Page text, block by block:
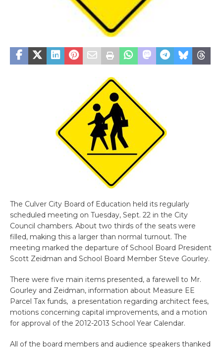
The Culver City Board of Education held its regularly
scheduled meeting on Tuesday, Sept. 22 in the City
Council chambers. About two thirds of the seats were
filled, making this a larger than normal turnout. The
meeting marked the departure of School Board President
Scott Zeidman and School Board Member Steve Gourley.
There were five main items presented, a farewell to Mr.
Gourley and Zeidman, information about Measure EE
Parcel Tax funds, a presentation regarding architect fees,
motions concerning capital improvements, and a motion
for approval of the 2012-2013 School Year Calendar.
All of the board members and audience speakers thanked